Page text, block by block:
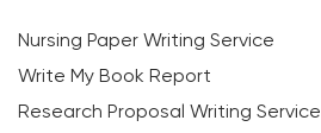
Nursing Paper Writing Service
Write My Book Report
Research Proposal Writing Service